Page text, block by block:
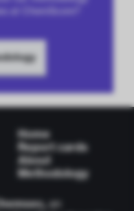
at ChemScore?
Home
Report cards
About
Methodology
an